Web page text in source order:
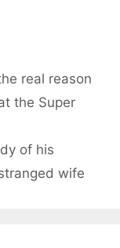
real reason
the Super
of his
wife